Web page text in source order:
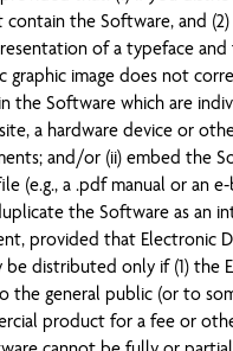
the Software, and
of a typeface
graphic image does not
the Software which are
a hardware device or
and/or (ii) embed the
(e.g., a .pdf manual or an
the Software as an
provided that Electronic
distributed only if (1) the
the general public (or to
product for a fee or